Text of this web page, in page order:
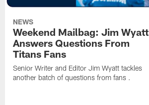
NEWS
Weekend Mailbag: Jim Wyatt
Answers Questions From
Titans Fans
Senior Writer and Editor Jim Wyatt tackles
another batch of questions from fans .